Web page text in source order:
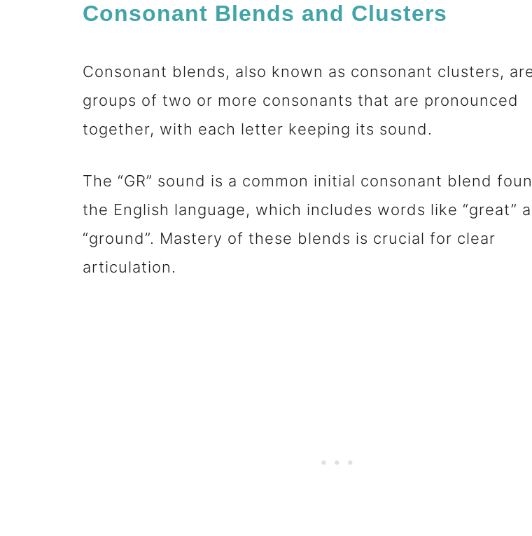
Consonant Blends and Clusters
Consonant blends, also known as consonant clusters,
groups of two or more consonants that are pronounced
together, with each letter keeping its sound.
The “GR” sound is a common initial consonant blend
the English language, which includes words like “great”
“ground”. Mastery of these blends is crucial for clear
articulation.